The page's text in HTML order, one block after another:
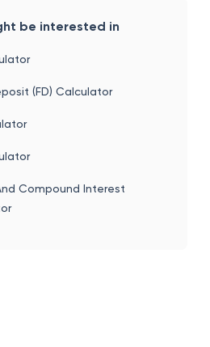
be interested in
(FD) Calculator
Compound Interest